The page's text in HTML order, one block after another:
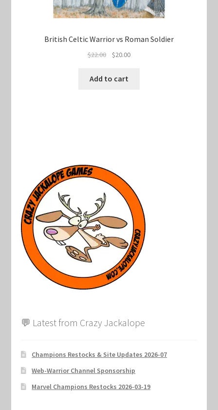
British Celtic Warrior vs Roman Soldier
$22.00
Original
was:
$20.00Current
Add to cart
💬 Latest from Crazy Jackalope
Champions Restocks & Site Updates 2026-07
Web-Warrior Channel Sponsorship
Marvel Champions Restocks 2026-03-19